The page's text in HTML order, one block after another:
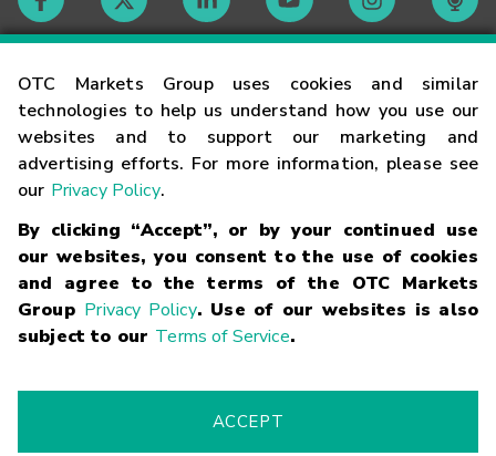
OTC Markets Group uses cookies and similar
technologies to help us understand how you use our
websites and to support our marketing and
advertising efforts. For more information, please see
our Privacy Policy.
By clicking “Accept”, or by your continued use
our websites, you consent to the use of cookies
and agree to the terms of the OTC Markets
Group Privacy Policy. Use of our websites is also
subject to our Terms of Service.
ACCEPT
Contact
Careers
Glossary
Terms
Trademarks Privacy Statement Code of Conduct
Risk
Fraud Alert Supported Browsers